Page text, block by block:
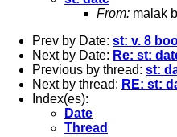
From: malak
Prev by Date: st: v. 8
Next by Date: Re: st:
Previous by thread: st:
Next by thread: RE: st:
Index(es):
Date
Thread